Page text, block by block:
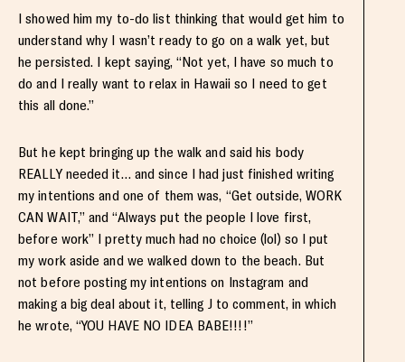
I showed him my to-do list thinking that would get him to
understand why I wasn’t ready to go on a walk yet, but
he persisted. I kept saying, “Not yet, I have so much to
do and I really want to relax in Hawaii so I need to get
this all done.”
But he kept bringing up the walk and said his body
REALLY needed it… and since I had just finished writing
my intentions and one of them was, “Get outside, WORK
CAN WAIT,” and “Always put the people I love first,
before work” I pretty much had no choice (lol) so I put
my work aside and we walked down to the beach. But
not before posting my intentions on Instagram and
making a big deal about it, telling J to comment, in which
he wrote, “YOU HAVE NO IDEA BABE!!!!”